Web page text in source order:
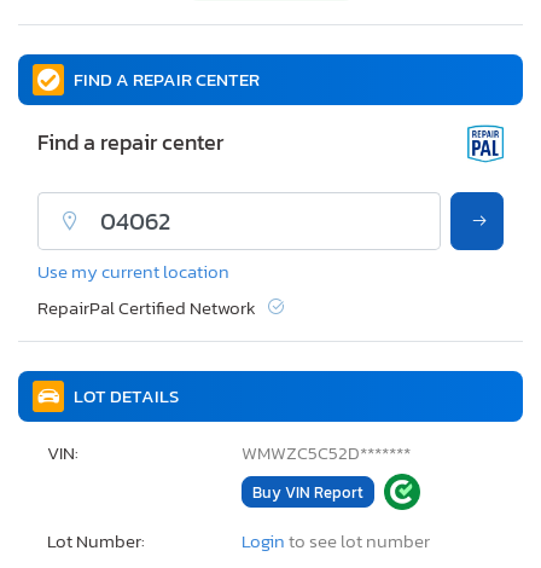
LOT DETAILS
VIN: WMWZC5C52D*******
Buy VIN Report
Lot Number: Loginto see lot number
FIND A REPAIR CENTER
Find a repair center
Use my current location
RepairPal Certified Network